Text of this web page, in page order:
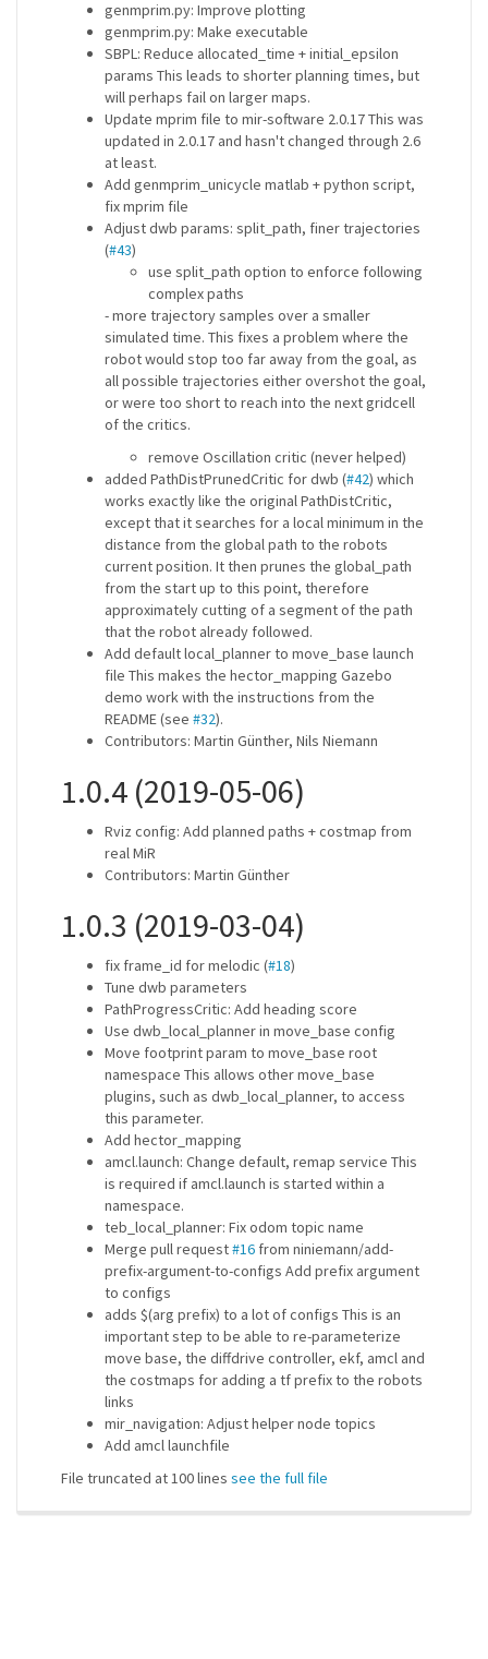
genmprim.py: Improve plotting
genmprim.py: Make executable
SBPL: Reduce allocated_time + initial_epsilon
params This leads to shorter planning times, but
will perhaps fail on larger maps.
Update mprim file to mir-software 2.0.17 This was
updated in 2.0.17 and hasn't changed through 2.6
at least.
Add genmprim_unicycle matlab + python script,
fix mprim file
Adjust dwb params: split_path, finer trajectories
(#43)
use split_path option to enforce following
complex paths
- more trajectory samples over a smaller
simulated time. This fixes a problem where the
robot would stop too far away from the goal, as
all possible trajectories either overshot the goal,
or were too short to reach into the next gridcell
of the critics.
remove Oscillation critic (never helped)
added PathDistPrunedCritic for dwb (#42) which
works exactly like the original PathDistCritic,
except that it searches for a local minimum in the
distance from the global path to the robots
current position. It then prunes the global_path
from the start up to this point, therefore
approximately cutting of a segment of the path
that the robot already followed.
Add default local_planner to move_base launch
file This makes the hector_mapping Gazebo
demo work with the instructions from the
README (see #32).
Contributors: Martin Günther, Nils Niemann
1.0.4 (2019-05-06)
Rviz config: Add planned paths + costmap from
real MiR
Contributors: Martin Günther
1.0.3 (2019-03-04)
fix frame_id for melodic (#18)
Tune dwb parameters
PathProgressCritic: Add heading score
Use dwb_local_planner in move_base config
Move footprint param to move_base root
namespace This allows other move_base
plugins, such as dwb_local_planner, to access
this parameter.
Add hector_mapping
amcl.launch: Change default, remap service This
is required if amcl.launch is started within a
namespace.
teb_local_planner: Fix odom topic name
Merge pull request#16 from niniemann/add-
prefix-argument-to-configs Add prefix argument
to configs
adds $(arg prefix) to a lot of configs This is an
important step to be able to re-parameterize
move base, the diffdrive controller, ekf, amcl and
the costmaps for adding a tf prefix to the robots
links
mir_navigation: Adjust helper node topics
Add amcl launchfile
File truncated at 100 lines see the full file